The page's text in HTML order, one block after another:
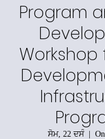
Program
Workshop
ਸੋਮ, 22 ਦਸੰ
  |